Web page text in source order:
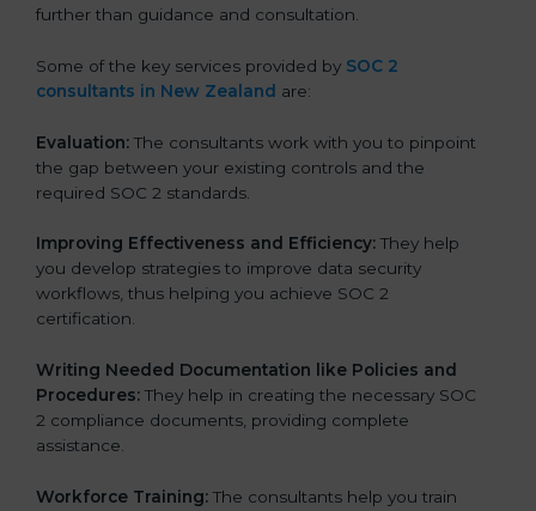
further than guidance and consultation.
Some of the key services provided by SOC 2
consultants in New Zealand are:
Evaluation: The consultants work with you to pinpoint
the gap between your existing controls and the
required SOC 2 standards.
Improving Effectiveness and Efficiency: They help
you develop strategies to improve data security
workflows, thus helping you achieve SOC 2
certification.
Writing Needed Documentation like Policies and
Procedures: They help in creating the necessary SOC
2 compliance documents, providing complete
assistance.
Workforce Training: The consultants help you train